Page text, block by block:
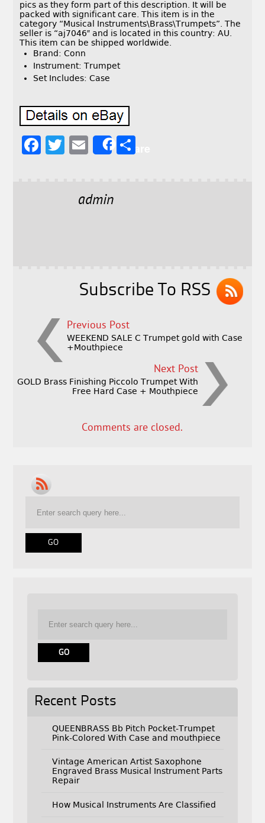
pics as they form part of this description. It will be
packed with significant care. This item is in the
category “Musical Instruments\Brass\Trumpets”. The
seller is “aj7046″ and is located in this country: AU.
This item can be shipped worldwide.
Brand: Conn
Instrument: Trumpet
Set Includes: Case
F
T
E
l
Share
admin
Subscribe To RSS
Previous Post
WEEKEND SALE C Trumpet gold with Case
+Mouthpiece
Next Post
GOLD Brass Finishing Piccolo Trumpet With
Free Hard Case + Mouthpiece
Comments are closed.
Recent Posts
QUEENBRASS Bb Pitch Pocket-Trumpet
Pink-Colored With Case and mouthpiece
Vintage American Artist Saxophone
Engraved Brass Musical Instrument Parts
Repair
How Musical Instruments Are Classified